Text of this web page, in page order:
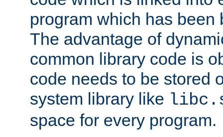
program which has been
The advantage of
common library code is
code needs to be stored
system library like
space for every program.